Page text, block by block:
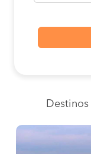
Destinos